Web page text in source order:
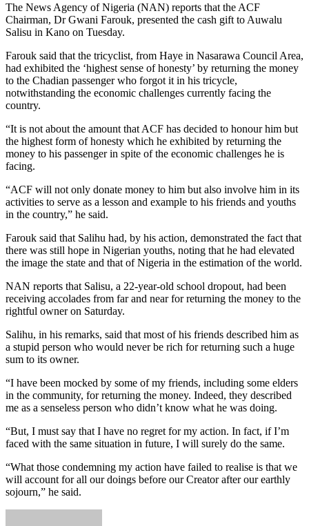
The News Agency of Nigeria (NAN) reports that the ACF
Chairman, Dr Gwani Farouk, presented the cash gift to Auwalu
Salisu in Kano on Tuesday.
Farouk said that the tricyclist, from Haye in Nasarawa Council Area,
had exhibited the ‘highest sense of honesty’ by returning the money
to the Chadian passenger who forgot it in his tricycle,
notwithstanding the economic challenges currently facing the
country.
“It is not about the amount that ACF has decided to honour him but
the highest form of honesty which he exhibited by returning the
money to his passenger in spite of the economic challenges he is
facing.
“ACF will not only donate money to him but also involve him in its
activities to serve as a lesson and example to his friends and youths
in the country,” he said.
Farouk said that Salihu had, by his action, demonstrated the fact that
there was still hope in Nigerian youths, noting that he had elevated
the image the state and that of Nigeria in the estimation of the world.
NAN reports that Salisu, a 22-year-old school dropout, had been
receiving accolades from far and near for returning the money to the
rightful owner on Saturday.
Salihu, in his remarks, said that most of his friends described him as
a stupid person who would never be rich for returning such a huge
sum to its owner.
“I have been mocked by some of my friends, including some elders
in the community, for returning the money. Indeed, they described
me as a senseless person who didn’t know what he was doing.
“But, I must say that I have no regret for my action. In fact, if I’m
faced with the same situation in future, I will surely do the same.
“What those condemning my action have failed to realise is that we
will account for all our doings before our Creator after our earthly
sojourn,” he said.